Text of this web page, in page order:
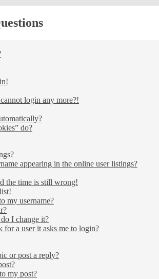
login any more?!
do?
appearing in the online user listings?
the time is still wrong!
my username?
I change it?
a user it asks me to login?
or post a reply?
my post?